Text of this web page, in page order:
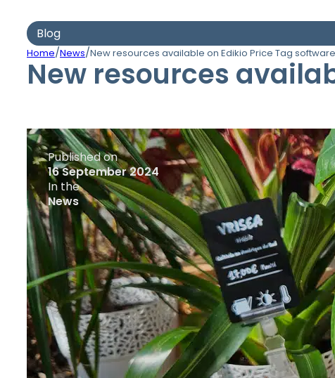
Blog
Home/News/New resources available on Edikio Price Tag software
New resources
Published on
16 September 2024
In the
News